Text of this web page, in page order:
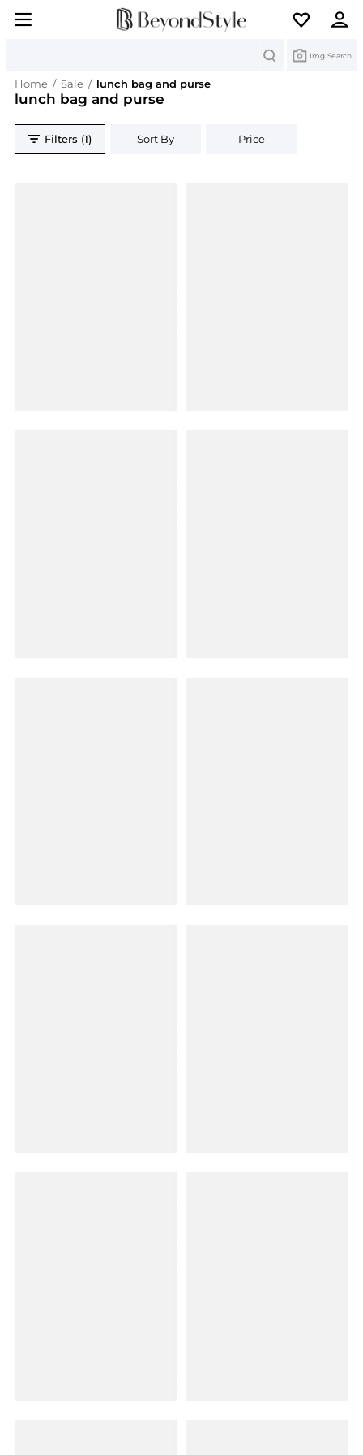
Img Search
Home / Sale / lunch bag and purse
lunch bag and purse
Filters (1) Sort By Price